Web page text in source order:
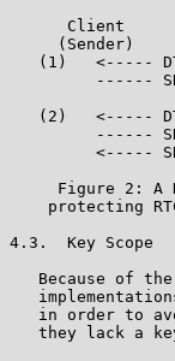
Client
(Sender)
(1)   <-----
------
(2)   <-----
------
<-----
Figure 2: A
protecting
4.3.  Key Scope
Because of
in order to
they lack a